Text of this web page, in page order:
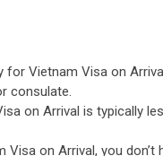
for Vietnam Visa on
consulate.
on Arrival is typically
Visa on Arrival, you